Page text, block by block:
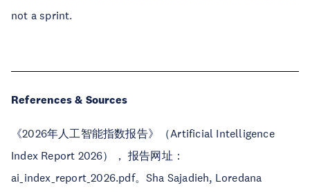
not a sprint.
References & Sources
《2026年人工智能指数报告》（Artificial Intelligence
Index Report 2026）， 报告网址：
ai_index_report_2026.pdf。Sha Sajadieh, Loredana